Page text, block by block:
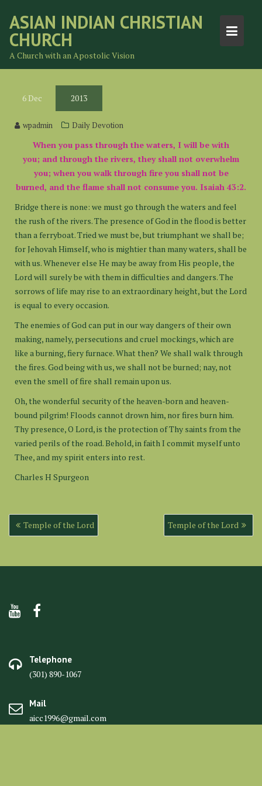
content
ASIAN INDIAN CHRISTIAN
CHURCH
A Church with an Apostolic Vision
6 Dec 2013
wpadmin Daily Devotion
When you pass through the waters, I will be with
you; and through the rivers, they shall not overwhelm
you; when you walk through fire you shall not be
burned, and the flame shall not consume you. Isaiah 43:2.
Bridge there is none: we must go through the waters and feel
the rush of the rivers. The presence of God in the flood is better
than a ferryboat. Tried we must be, but triumphant we shall be;
for Jehovah Himself, who is mightier than many waters, shall be
with us. Whenever else He may be away from His people, the
Lord will surely be with them in difficulties and dangers. The
sorrows of life may rise to an extraordinary height, but the Lord
is equal to every occasion.
The enemies of God can put in our way dangers of their own
making, namely, persecutions and cruel mockings, which are
like a burning, fiery furnace. What then? We shall walk through
the fires. God being with us, we shall not be burned; nay, not
even the smell of fire shall remain upon us.
Oh, the wonderful security of the heaven-born and heaven-
bound pilgrim! Floods cannot drown him, nor fires burn him.
Thy presence, O Lord, is the protection of Thy saints from the
varied perils of the road. Behold, in faith I commit myself unto
Thee, and my spirit enters into rest.
Charles H Spurgeon
Post
navigation
Temple of the Lord Temple of the Lord
Telephone
(301) 890-1067
Mail
aicc1996@gmail.com